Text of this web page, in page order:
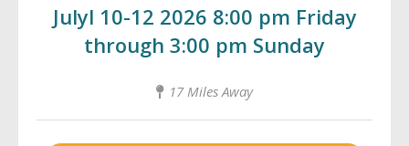
Julyl 10-12 2026 8:00 pm Friday
through 3:00 pm Sunday
17 Miles Away